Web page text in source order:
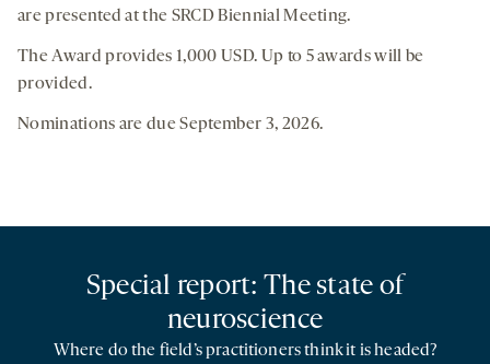
are presented at the SRCD Biennial Meeting.
The Award provides 1,000 USD. Up to 5 awards will be
provided.
Nominations are due September 3, 2026.
Special report: The state of
neuroscience
Where do the field’s practitioners think it is headed?